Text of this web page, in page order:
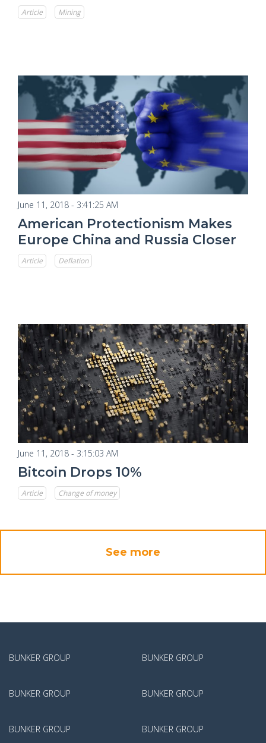
Article Mining
June 11, 2018 - 3:41:25 AM
American Protectionism Makes
Europe China and Russia Closer
Article Deflation
June 11, 2018 - 3:15:03 AM
Bitcoin Drops 10%
Article Change of money
See more
BUNKER GROUP
BUNKER GROUP
BUNKER GROUP
BUNKER GROUP
BUNKER GROUP
BUNKER GROUP